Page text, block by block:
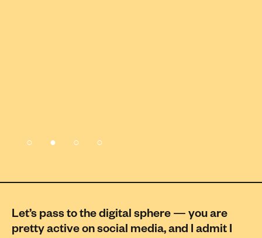
Let’s pass to the digital sphere — you are
pretty active on social media, and I admit I